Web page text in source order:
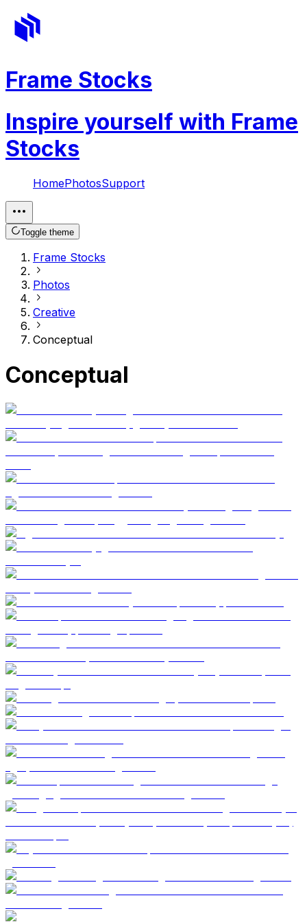
Frame Stocks
Inspire yourself with Frame
Stocks
HomePhotosSupport
Toggle theme
Frame Stocks
Photos
Creative
Conceptual
Conceptual